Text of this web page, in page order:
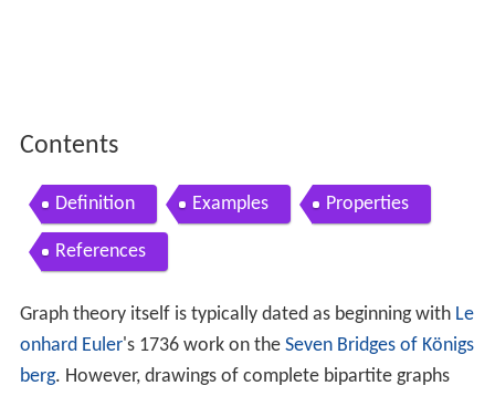
Contents
Definition Examples Properties
References
Graph theory itself is typically dated as beginning with Le
onhard Euler's 1736 work on the Seven Bridges of Königs
berg. However, drawings of complete bipartite graphs